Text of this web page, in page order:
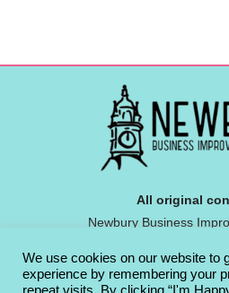
All original
Newbury Business
Privacy
We use cookies on our website to
experience by remembering your